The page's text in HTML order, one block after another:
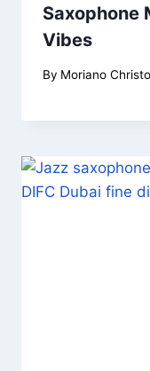
Saxophone
Vibes
By Moriano